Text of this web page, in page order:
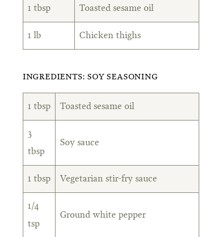
1 tbsp Toasted sesame oil
1 lb Chicken thighs
INGREDIENTS: SOY SEASONING
1 tbsp Toasted sesame oil
3
tbsp
Soy sauce
1 tbsp Vegetarian stir-fry sauce
1/4
tsp
Ground white pepper